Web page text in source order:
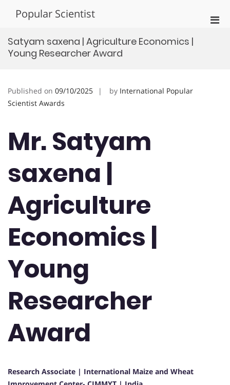
Popular Scientist
Satyam saxena | Agriculture Economics |
Young Researcher Award
Published on 09/10/2025 by International Popular
Scientist Awards
Mr. Satyam
saxena |
Agriculture
Economics |
Young
Researcher
Award
Research Associate | International Maize and Wheat